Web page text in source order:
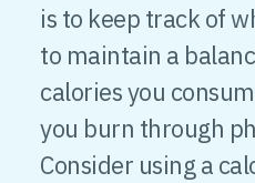
is to keep track of
to maintain a
calories you
you burn through
Consider using a